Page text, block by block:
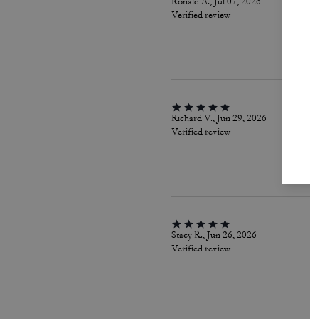
Verified review
Richard V., Jun 29, 2026
Verified review
Stacy R., Jun 26, 2026
Verified review